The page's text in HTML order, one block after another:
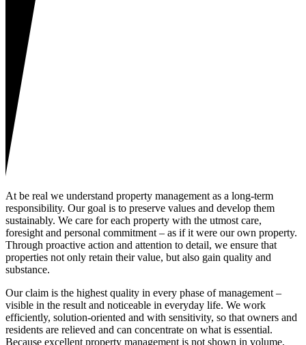
At be real we understand property management as a long-term
responsibility. Our goal is to preserve values and develop them
sustainably. We care for each property with the utmost care,
foresight and personal commitment – as if it were our own property.
Through proactive action and attention to detail, we ensure that
properties not only retain their value, but also gain quality and
substance.
Our claim is the highest quality in every phase of management –
visible in the result and noticeable in everyday life. We work
efficiently, solution-oriented and with sensitivity, so that owners and
residents are relieved and can concentrate on what is essential.
Because excellent property management is not shown in volume,